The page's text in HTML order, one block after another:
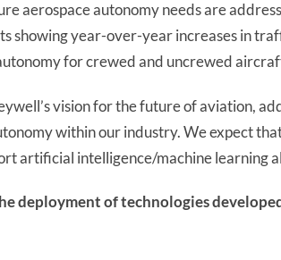
aerospace autonomy needs are
showing year-over-year increases in
for crewed and uncrewed
vision for the future of aviation,
within our industry. We expect
artificial intelligence/machine learning
deployment of technologies